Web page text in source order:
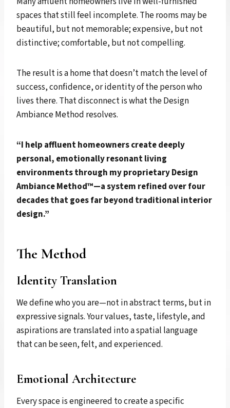
spaces that still feel incomplete. The rooms may be
beautiful, but not memorable; expensive, but not
distinctive; comfortable, but not compelling.
The result is a home that doesn’t match the level of
success, confidence, or identity of the person who
lives there. That disconnect is what the Design
Ambiance Method resolves.
“I help affluent homeowners create deeply
personal, emotionally resonant living
environments through my proprietary Design
Ambiance Method™—a system refined over four
decades that goes far beyond traditional interior
design.”
The Method
Identity Translation
We define who you are—not in abstract terms, but in
expressive signals. Your values, taste, lifestyle, and
aspirations are translated into a spatial language
that can be seen, felt, and experienced.
Emotional Architecture
Every space is engineered to create a specific